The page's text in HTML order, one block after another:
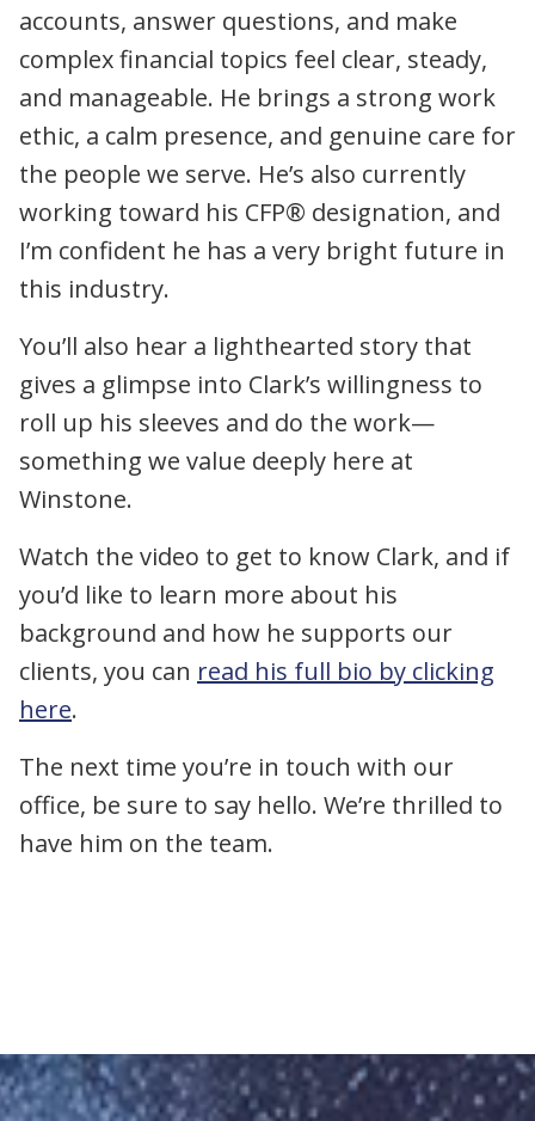
accounts, answer questions, and make
complex financial topics feel clear, steady,
and manageable. He brings a strong work
ethic, a calm presence, and genuine care for
the people we serve. He’s also currently
working toward his CFP® designation, and
I’m confident he has a very bright future in
this industry.
You’ll also hear a lighthearted story that
gives a glimpse into Clark’s willingness to
roll up his sleeves and do the work—
something we value deeply here at
Winstone.
Watch the video to get to know Clark, and if
you’d like to learn more about his
background and how he supports our
clients, you can read his full bio by clicking
here.
The next time you’re in touch with our
office, be sure to say hello. We’re thrilled to
have him on the team.